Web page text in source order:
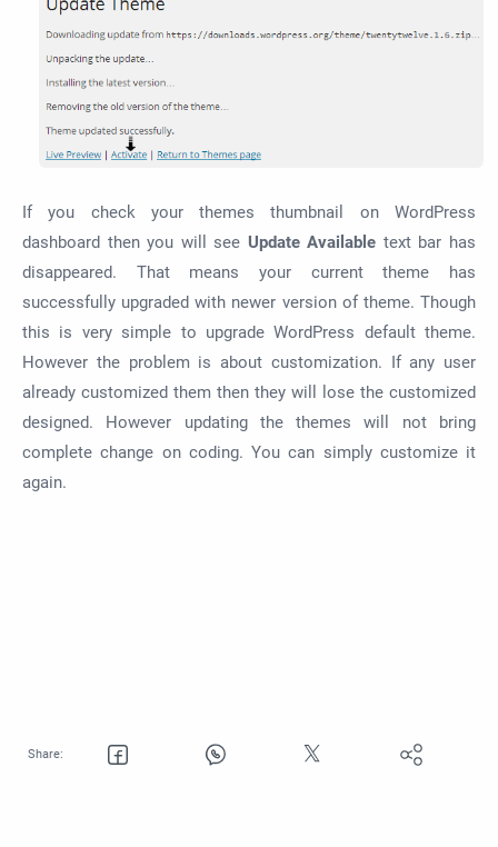
If you check your themes thumbnail on WordPress
dashboard then you will see Update Available text bar has
disappeared. That means your current theme has
successfully upgraded with newer version of theme. Though
this is very simple to upgradeWordPress default theme.
However the problem is about customization. If any user
already customized them then they will lose the customized
designed. However updating the themes will not bring
complete change on coding. You can simply customize it
again.